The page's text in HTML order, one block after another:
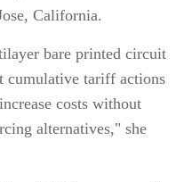
California.
bare printed circuit
cumulative tariff actions
costs without
alternatives," she